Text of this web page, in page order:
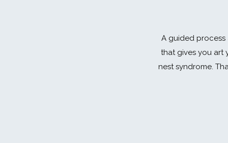
A guided process
that gives you art
nest syndrome.